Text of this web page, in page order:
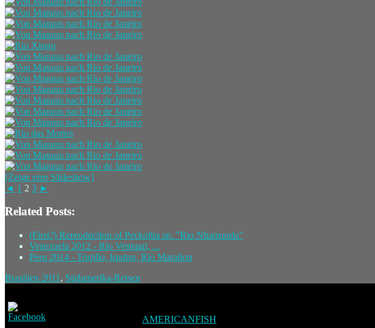
[Zeige eine Slideshow]
◄ 1 2 3 ►
Related Posts:
(First?) Reproduction of Peckoltia sp. "Rio Nhamunda"
Venezuela 2012 - Río Ventuari, ...
Peru 2014 - Trujillo, Iquitos, Río Marañon
Brasilien 2011 , Südamerika-Reisen
AMERICANFISH